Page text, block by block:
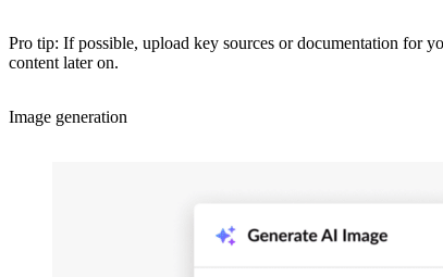
Pro tip: If possible, upload key sources or documentation for
content later on.
Image generation